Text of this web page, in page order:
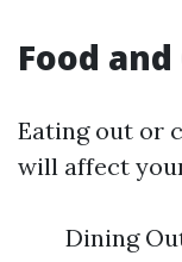
Food
Eating out or
will affect
Dining